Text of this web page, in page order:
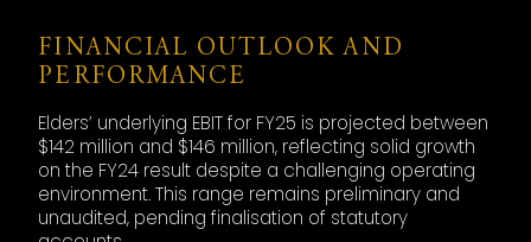
FINANCIAL OUTLOOK AND
PERFORMANCE
Elders’ underlying EBIT for FY25 is projected between
$142 million and $146 million, reflecting solid growth
on the FY24 result despite a challenging operating
environment. This range remains preliminary and
unaudited, pending finalisation of statutory